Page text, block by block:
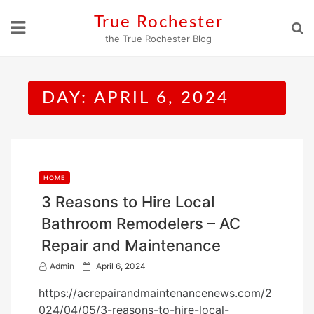
True Rochester
the True Rochester Blog
DAY: APRIL 6, 2024
HOME
3 Reasons to Hire Local
Bathroom Remodelers – AC
Repair and Maintenance
Admin
P
s
April 6, 2024
https://acrepairandmaintenancenews.com/2
024/04/05/3-reasons-to-hire-local-